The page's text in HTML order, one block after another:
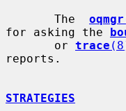
       The
oqmgr
for asking the
       or
trace
reports.
STRATEGIES